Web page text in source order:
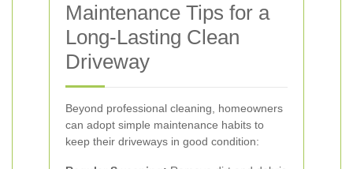
Maintenance Tips for a
Long-Lasting Clean
Driveway
Beyond professional cleaning, homeowners
can adopt simple maintenance habits to
keep their driveways in good condition: